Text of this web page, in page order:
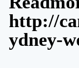
http://
ydney-